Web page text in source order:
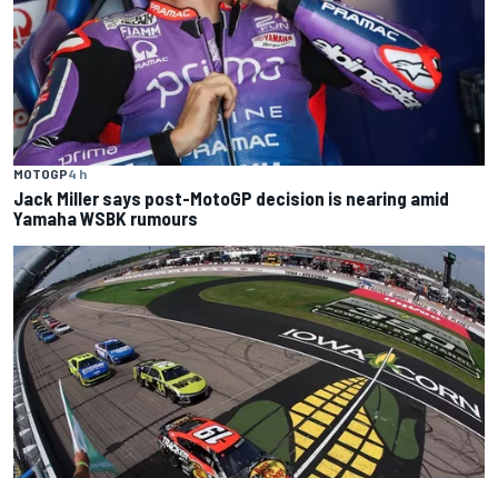
MOTOGP4 h
Jack Miller says post-MotoGP decision is nearing amid
Yamaha WSBK rumours